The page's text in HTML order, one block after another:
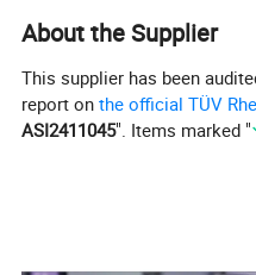
About the Supplier
This supplier has been
report onthe official TÜV
ASI2411045". Items marked "